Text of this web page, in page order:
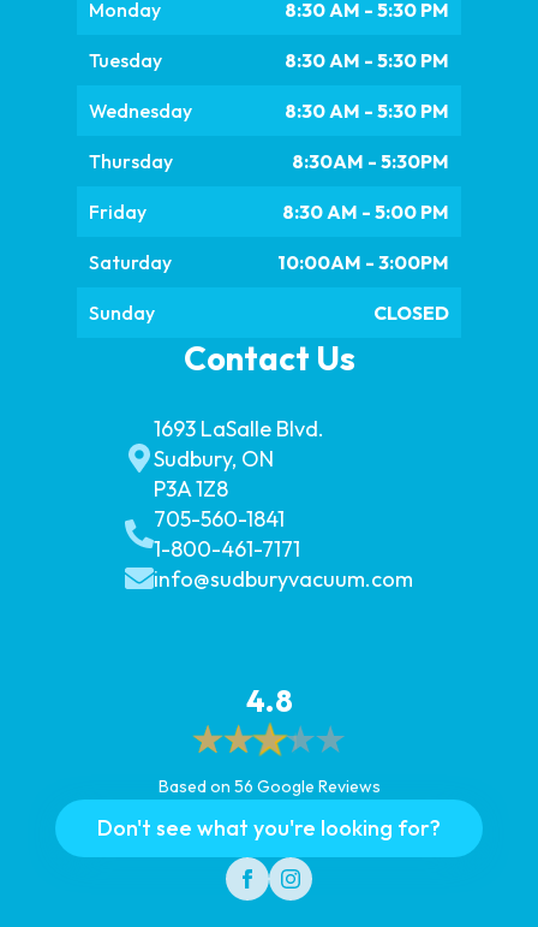
Monday 8:30 AM - 5:30 PM
Tuesday 8:30 AM - 5:30 PM
Wednesday 8:30 AM - 5:30 PM
Thursday 8:30AM - 5:30PM
Friday 8:30 AM - 5:00 PM
Saturday 10:00AM - 3:00PM
Sunday CLOSED
Contact Us
1693 LaSalle Blvd.
Sudbury, ON
P3A 1Z8
705-560-1841
1-800-461-7171
info@sudburyvacuum.com
4.8
Based on 56 Google Reviews
Don't see what you're looking for?